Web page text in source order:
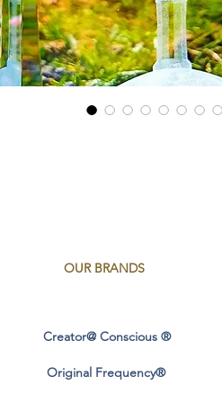
OUR BRANDS
Creator@ Conscious ®
Original Frequency®